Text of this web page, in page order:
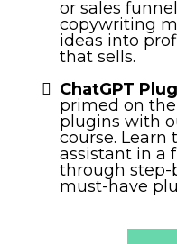
or sales
copywriting
ideas into
that sells.
ChatGPT
primed on
plugins with
course. Learn
assistant in a
through step-
must-have